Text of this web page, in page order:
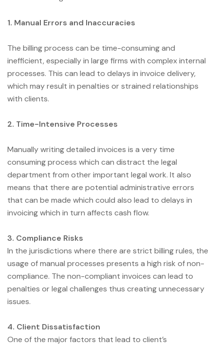
1. Manual Errors and Inaccuracies
The billing process can be time-consuming and
inefficient, especially in large firms with complex internal
processes. This can lead to delays in invoice delivery,
which may result in penalties or strained relationships
with clients.
2. Time-Intensive Processes
Manually writing detailed invoices is a very time
consuming process which can distract the legal
department from other important legal work. It also
means that there are potential administrative errors
that can be made which could also lead to delays in
invoicing which in turn affects cash flow.
3. Compliance Risks
In the jurisdictions where there are strict billing rules, the
usage of manual processes presents a high risk of non-
compliance. The non-compliant invoices can lead to
penalties or legal challenges thus creating unnecessary
issues.
4. Client Dissatisfaction
One of the major factors that lead to client’s